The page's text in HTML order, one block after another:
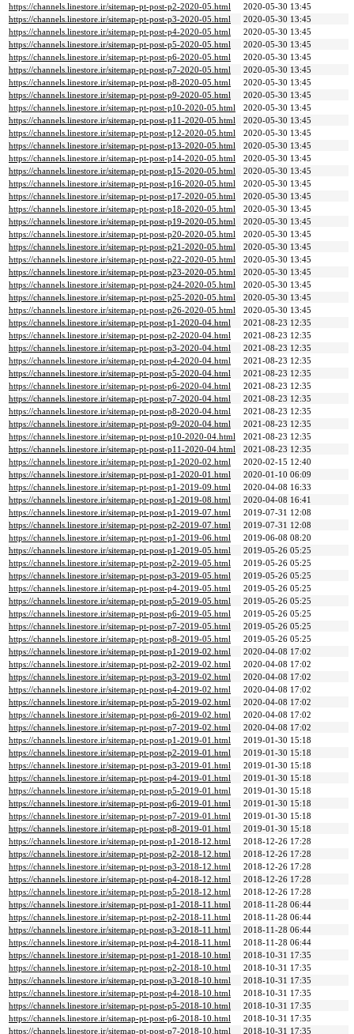
https://channels.linestore.ir/sitemap-pt-post-p2-2020-05.html
2020-05-30 13:45
https://channels.linestore.ir/sitemap-pt-post-p3-2020-05.html
2020-05-30 13:45
https://channels.linestore.ir/sitemap-pt-post-p4-2020-05.html
2020-05-30 13:45
https://channels.linestore.ir/sitemap-pt-post-p5-2020-05.html
2020-05-30 13:45
https://channels.linestore.ir/sitemap-pt-post-p6-2020-05.html
2020-05-30 13:45
https://channels.linestore.ir/sitemap-pt-post-p7-2020-05.html
2020-05-30 13:45
https://channels.linestore.ir/sitemap-pt-post-p8-2020-05.html
2020-05-30 13:45
https://channels.linestore.ir/sitemap-pt-post-p9-2020-05.html
2020-05-30 13:45
https://channels.linestore.ir/sitemap-pt-post-p10-2020-05.html
2020-05-30 13:45
https://channels.linestore.ir/sitemap-pt-post-p11-2020-05.html
2020-05-30 13:45
https://channels.linestore.ir/sitemap-pt-post-p12-2020-05.html
2020-05-30 13:45
https://channels.linestore.ir/sitemap-pt-post-p13-2020-05.html
2020-05-30 13:45
https://channels.linestore.ir/sitemap-pt-post-p14-2020-05.html
2020-05-30 13:45
https://channels.linestore.ir/sitemap-pt-post-p15-2020-05.html
2020-05-30 13:45
https://channels.linestore.ir/sitemap-pt-post-p16-2020-05.html
2020-05-30 13:45
https://channels.linestore.ir/sitemap-pt-post-p17-2020-05.html
2020-05-30 13:45
https://channels.linestore.ir/sitemap-pt-post-p18-2020-05.html
2020-05-30 13:45
https://channels.linestore.ir/sitemap-pt-post-p19-2020-05.html
2020-05-30 13:45
https://channels.linestore.ir/sitemap-pt-post-p20-2020-05.html
2020-05-30 13:45
https://channels.linestore.ir/sitemap-pt-post-p21-2020-05.html
2020-05-30 13:45
https://channels.linestore.ir/sitemap-pt-post-p22-2020-05.html
2020-05-30 13:45
https://channels.linestore.ir/sitemap-pt-post-p23-2020-05.html
2020-05-30 13:45
https://channels.linestore.ir/sitemap-pt-post-p24-2020-05.html
2020-05-30 13:45
https://channels.linestore.ir/sitemap-pt-post-p25-2020-05.html
2020-05-30 13:45
https://channels.linestore.ir/sitemap-pt-post-p26-2020-05.html
2020-05-30 13:45
https://channels.linestore.ir/sitemap-pt-post-p1-2020-04.html
2021-08-23 12:35
https://channels.linestore.ir/sitemap-pt-post-p2-2020-04.html
2021-08-23 12:35
https://channels.linestore.ir/sitemap-pt-post-p3-2020-04.html
2021-08-23 12:35
https://channels.linestore.ir/sitemap-pt-post-p4-2020-04.html
2021-08-23 12:35
https://channels.linestore.ir/sitemap-pt-post-p5-2020-04.html
2021-08-23 12:35
https://channels.linestore.ir/sitemap-pt-post-p6-2020-04.html
2021-08-23 12:35
https://channels.linestore.ir/sitemap-pt-post-p7-2020-04.html
2021-08-23 12:35
https://channels.linestore.ir/sitemap-pt-post-p8-2020-04.html
2021-08-23 12:35
https://channels.linestore.ir/sitemap-pt-post-p9-2020-04.html
2021-08-23 12:35
https://channels.linestore.ir/sitemap-pt-post-p10-2020-04.html
2021-08-23 12:35
https://channels.linestore.ir/sitemap-pt-post-p11-2020-04.html
2021-08-23 12:35
https://channels.linestore.ir/sitemap-pt-post-p1-2020-02.html
2020-02-15 12:40
https://channels.linestore.ir/sitemap-pt-post-p1-2020-01.html
2020-01-10 06:09
https://channels.linestore.ir/sitemap-pt-post-p1-2019-09.html
2020-04-08 16:33
https://channels.linestore.ir/sitemap-pt-post-p1-2019-08.html
2020-04-08 16:41
https://channels.linestore.ir/sitemap-pt-post-p1-2019-07.html
2019-07-31 12:08
https://channels.linestore.ir/sitemap-pt-post-p2-2019-07.html
2019-07-31 12:08
https://channels.linestore.ir/sitemap-pt-post-p1-2019-06.html
2019-06-08 08:20
https://channels.linestore.ir/sitemap-pt-post-p1-2019-05.html
2019-05-26 05:25
https://channels.linestore.ir/sitemap-pt-post-p2-2019-05.html
2019-05-26 05:25
https://channels.linestore.ir/sitemap-pt-post-p3-2019-05.html
2019-05-26 05:25
https://channels.linestore.ir/sitemap-pt-post-p4-2019-05.html
2019-05-26 05:25
https://channels.linestore.ir/sitemap-pt-post-p5-2019-05.html
2019-05-26 05:25
https://channels.linestore.ir/sitemap-pt-post-p6-2019-05.html
2019-05-26 05:25
https://channels.linestore.ir/sitemap-pt-post-p7-2019-05.html
2019-05-26 05:25
https://channels.linestore.ir/sitemap-pt-post-p8-2019-05.html
2019-05-26 05:25
https://channels.linestore.ir/sitemap-pt-post-p1-2019-02.html
2020-04-08 17:02
https://channels.linestore.ir/sitemap-pt-post-p2-2019-02.html
2020-04-08 17:02
https://channels.linestore.ir/sitemap-pt-post-p3-2019-02.html
2020-04-08 17:02
https://channels.linestore.ir/sitemap-pt-post-p4-2019-02.html
2020-04-08 17:02
https://channels.linestore.ir/sitemap-pt-post-p5-2019-02.html
2020-04-08 17:02
https://channels.linestore.ir/sitemap-pt-post-p6-2019-02.html
2020-04-08 17:02
https://channels.linestore.ir/sitemap-pt-post-p7-2019-02.html
2020-04-08 17:02
https://channels.linestore.ir/sitemap-pt-post-p1-2019-01.html
2019-01-30 15:18
https://channels.linestore.ir/sitemap-pt-post-p2-2019-01.html
2019-01-30 15:18
https://channels.linestore.ir/sitemap-pt-post-p3-2019-01.html
2019-01-30 15:18
https://channels.linestore.ir/sitemap-pt-post-p4-2019-01.html
2019-01-30 15:18
https://channels.linestore.ir/sitemap-pt-post-p5-2019-01.html
2019-01-30 15:18
https://channels.linestore.ir/sitemap-pt-post-p6-2019-01.html
2019-01-30 15:18
https://channels.linestore.ir/sitemap-pt-post-p7-2019-01.html
2019-01-30 15:18
https://channels.linestore.ir/sitemap-pt-post-p8-2019-01.html
2019-01-30 15:18
https://channels.linestore.ir/sitemap-pt-post-p1-2018-12.html
2018-12-26 17:28
https://channels.linestore.ir/sitemap-pt-post-p2-2018-12.html
2018-12-26 17:28
https://channels.linestore.ir/sitemap-pt-post-p3-2018-12.html
2018-12-26 17:28
https://channels.linestore.ir/sitemap-pt-post-p4-2018-12.html
2018-12-26 17:28
https://channels.linestore.ir/sitemap-pt-post-p5-2018-12.html
2018-12-26 17:28
https://channels.linestore.ir/sitemap-pt-post-p1-2018-11.html
2018-11-28 06:44
https://channels.linestore.ir/sitemap-pt-post-p2-2018-11.html
2018-11-28 06:44
https://channels.linestore.ir/sitemap-pt-post-p3-2018-11.html
2018-11-28 06:44
https://channels.linestore.ir/sitemap-pt-post-p4-2018-11.html
2018-11-28 06:44
https://channels.linestore.ir/sitemap-pt-post-p1-2018-10.html
2018-10-31 17:35
https://channels.linestore.ir/sitemap-pt-post-p2-2018-10.html
2018-10-31 17:35
https://channels.linestore.ir/sitemap-pt-post-p3-2018-10.html
2018-10-31 17:35
https://channels.linestore.ir/sitemap-pt-post-p4-2018-10.html
2018-10-31 17:35
https://channels.linestore.ir/sitemap-pt-post-p5-2018-10.html
2018-10-31 17:35
https://channels.linestore.ir/sitemap-pt-post-p6-2018-10.html
2018-10-31 17:35
https://channels.linestore.ir/sitemap-pt-post-p7-2018-10.html
2018-10-31 17:35